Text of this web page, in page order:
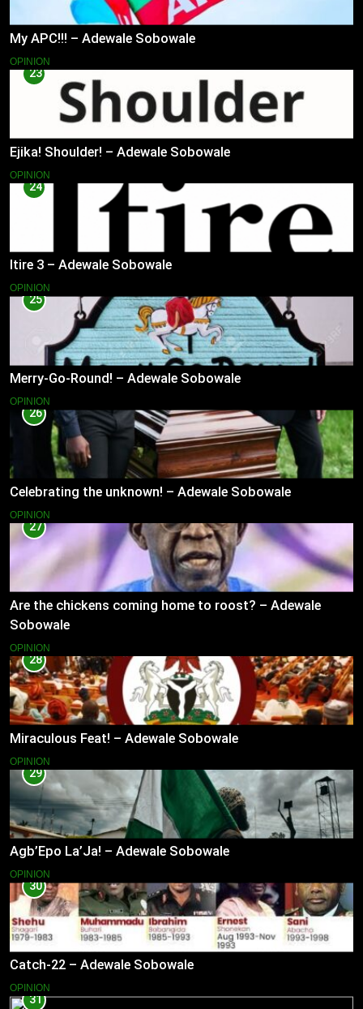
My APC!!! – Adewale Sobowale
OPINION
23
Ejika! Shoulder! – Adewale Sobowale
OPINION
24
Itire 3 – Adewale Sobowale
OPINION
25
Merry-Go-Round! – Adewale Sobowale
OPINION
26
Celebrating the unknown! – Adewale Sobowale
OPINION
27
Are the chickens coming home to roost? – Adewale
Sobowale
OPINION
28
Miraculous Feat! – Adewale Sobowale
OPINION
29
Agb’Epo La’Ja! – Adewale Sobowale
OPINION
30
Catch-22 – Adewale Sobowale
OPINION
31